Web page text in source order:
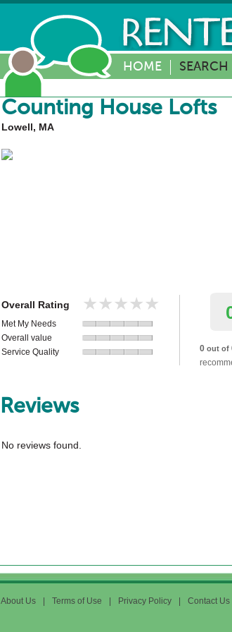
HOME
Counting House Lofts
Lowell, MA
Overall Rating ★★★★★
★★★★★
Met My Needs
Overall value
Service Quality
0 out of
Reviews
No reviews found.
About Us Terms of Use Privacy Policy Contact Us